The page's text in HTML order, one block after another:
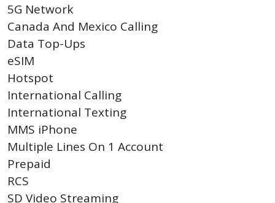
5G Network
Canada And Mexico Calling
Data Top-Ups
eSIM
Hotspot
International Calling
International Texting
MMS iPhone
Multiple Lines On 1 Account
Prepaid
RCS
SD Video Streaming